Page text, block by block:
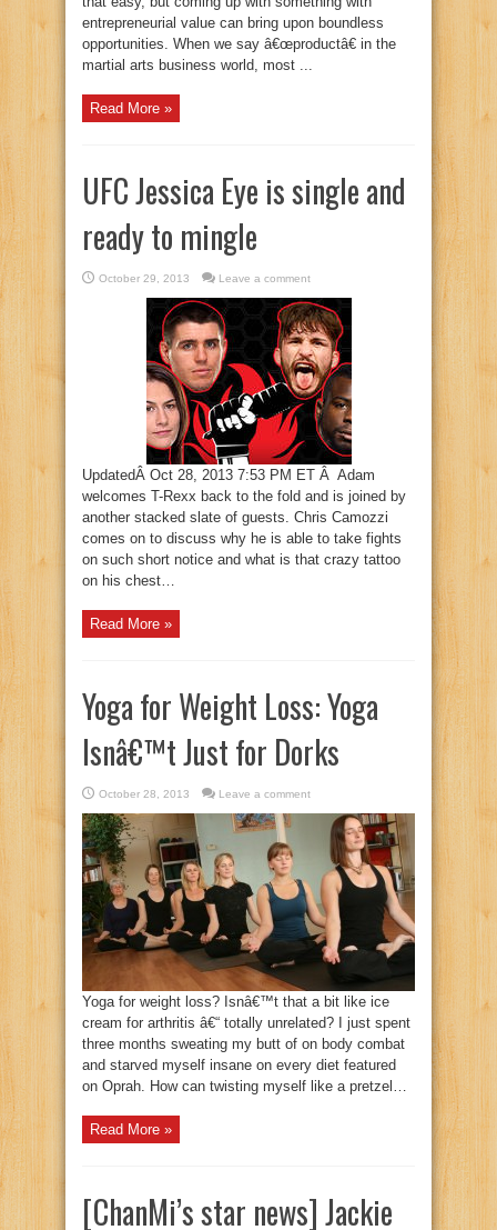
entrepreneurial value can bring upon boundless
opportunities. When we say â€œproductâ€ in the
martial arts business world, most ...
Read More »
UFC Jessica Eye is single and
ready to mingle
October 29, 2013 Leave a comment
UpdatedÂ Oct 28, 2013 7:53 PM ET Â Adam
welcomes T-Rexx back to the fold and is joined by
another stacked slate of guests. Chris Camozzi
comes on to discuss why he is able to take fights
on such short notice and what is that crazy tattoo
on his chest…
Read More »
Yoga for Weight Loss: Yoga
Isnâ€™t Just for Dorks
October 28, 2013 Leave a comment
Yoga for weight loss? Isnâ€™t that a bit like ice
cream for arthritis â€“ totally unrelated? I just spent
three months sweating my butt of on body combat
and starved myself insane on every diet featured
on Oprah. How can twisting myself like a pretzel…
Read More »
[ChanMi’s star news] Jackie